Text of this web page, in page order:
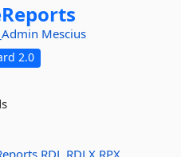
Mescius
2.0
RDL RDLX RPX